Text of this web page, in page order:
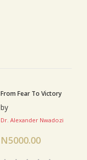
From Fear To Victory
by
Dr. Alexander Nwadozi
N5000.00